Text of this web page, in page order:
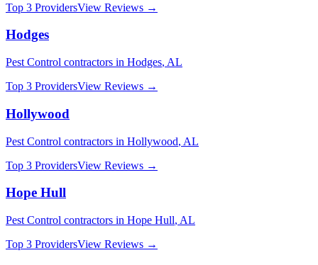
Top 3 ProvidersView Reviews →
Hodges
Pest Control contractors in Hodges, AL
Top 3 ProvidersView Reviews →
Hollywood
Pest Control contractors in Hollywood, AL
Top 3 ProvidersView Reviews →
Hope Hull
Pest Control contractors in Hope Hull, AL
Top 3 ProvidersView Reviews →